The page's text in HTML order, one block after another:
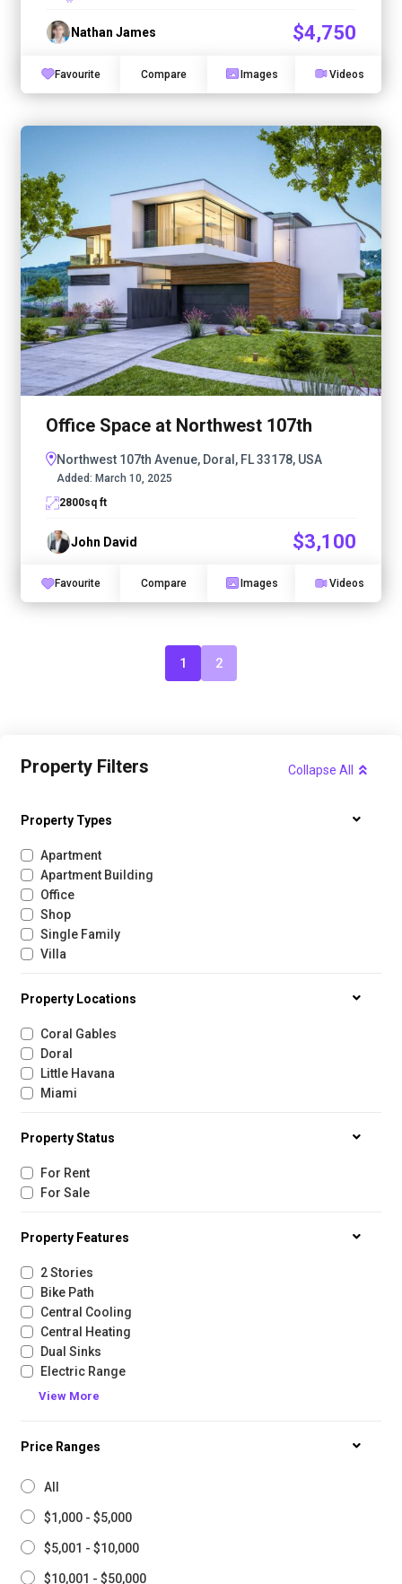
Nathan James $4,750
Favourite Compare Images Videos
Office Space at Northwest 107th
Northwest 107th Avenue, Doral, FL 33178, USA
Added: March 10, 2025
2800sq ft
John David $3,100
Favourite Compare Images Videos
1 2
Property Filters Collapse All
Property Types
Apartment
Apartment Building
Office
Shop
Single Family
Villa
Property Locations
Coral Gables
Doral
Little Havana
Miami
Property Status
For Rent
For Sale
Property Features
2 Stories
Bike Path
Central Cooling
Central Heating
Dual Sinks
Electric Range
View More
Price Ranges
All
$1,000 - $5,000
$5,001 - $10,000
$10,001 - $50,000